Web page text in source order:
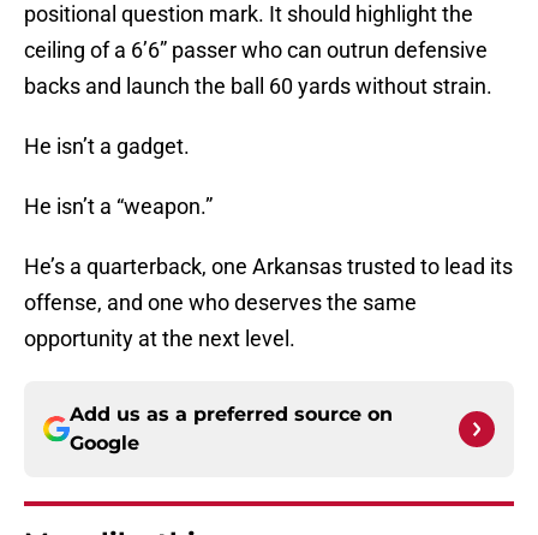
positional question mark. It should highlight the
ceiling of a 6’6” passer who can outrun defensive
backs and launch the ball 60 yards without strain.
He isn’t a gadget.
He isn’t a “weapon.”
He’s a quarterback, one Arkansas trusted to lead its
offense, and one who deserves the same
opportunity at the next level.
Add us as a preferred source on
Google